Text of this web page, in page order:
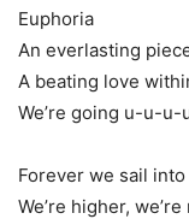
Euphoria
An everlasting
A beating love
We’re going u-u-
Forever we sail
We’re higher,